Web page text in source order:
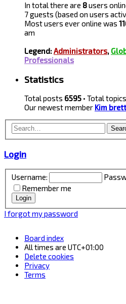
In total there are 8users
7 guests (based on users
Most users ever online was
am
Legend:Administrators,
Professionals
Statistics
Total posts 6595 • Total topics
Our newest member Kim brett
Login
Username:
Remember me
I forgot my password
Board index
All times are UTC+01:00
Delete cookies
Privacy
Terms